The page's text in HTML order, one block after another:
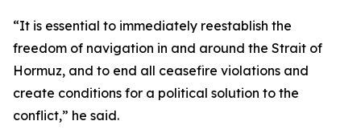
“It is essential to immediately reestablish the
freedom of navigation in and around the Strait of
Hormuz, and to end all ceasefire violations and
create conditions for a political solution to the
conflict,” he said.